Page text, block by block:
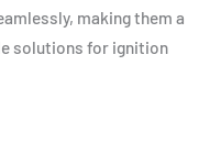
making them a
solutions for ignition